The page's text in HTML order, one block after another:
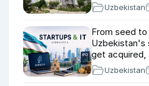
Uzbekistan
From seed
Uzbekistan's
get acquired,
Uzbekistan